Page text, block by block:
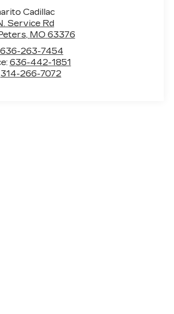
Cadillac
Service Rd
, MO 63376
636-263-7454
636-442-1851
314-266-7072